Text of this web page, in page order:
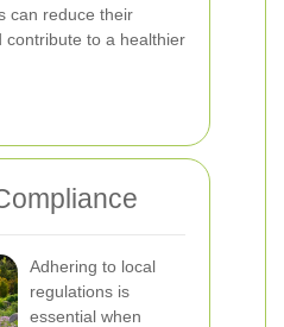
can reduce their
contribute to a healthier
Adhering to local
regulations is
essential when